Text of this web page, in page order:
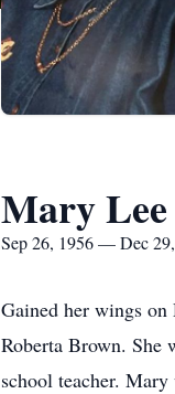
Mary
Sep 26, 1956 — Dec
Gained her wings
Roberta Brown. She
school teacher.